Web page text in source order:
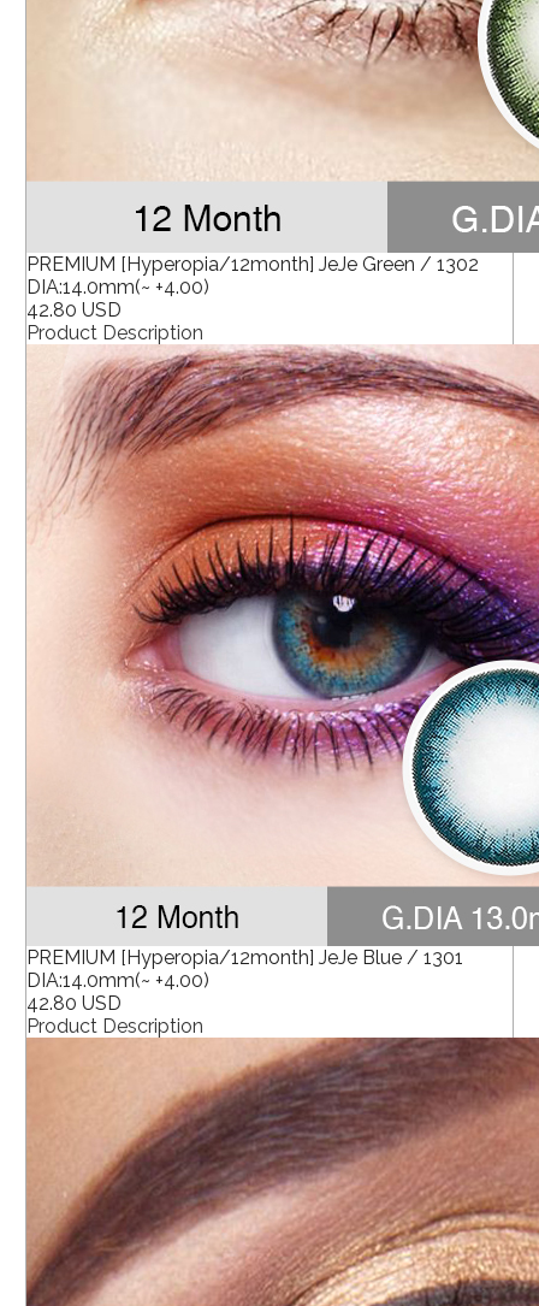
PREMIUM [Hyperopia/12month] JeJe Green / 1302
DIA:14.0mm(~ +4.00)
42.80 USD
Product Description
PREMIUM [Hyperopia/12month] JeJe Blue / 1301
DIA:14.0mm(~ +4.00)
42.80 USD
Product Description